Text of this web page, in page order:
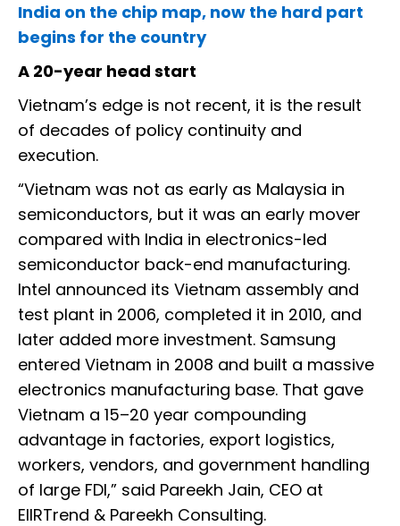
India on the chip map, now the hard part
begins for the country
A 20-year head start
Vietnam’s edge is not recent, it is the result
of decades of policy continuity and
execution.
“Vietnam was not as early as Malaysia in
semiconductors, but it was an early mover
compared with India in electronics-led
semiconductor back-end manufacturing.
Intel announced its Vietnam assembly and
test plant in 2006, completed it in 2010, and
later added more investment. Samsung
entered Vietnam in 2008 and built a massive
electronics manufacturing base. That gave
Vietnam a 15–20 year compounding
advantage in factories, export logistics,
workers, vendors, and government handling
of large FDI,” said Pareekh Jain, CEO at
EIIRTrend & Pareekh Consulting.